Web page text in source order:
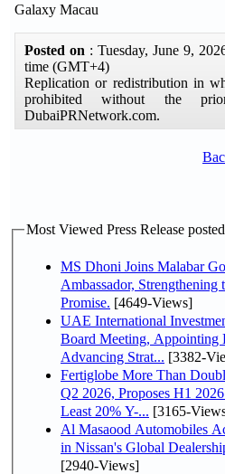
Galaxy Macau
Posted on : Tuesday, June 9,
time (GMT+4)
Replication or redistribution in
prohibited without the
DubaiPRNetwork.com.
Most Viewed Press Release
MS Dhoni Joins Malabar
Ambassador, Strengthening
Promise. [4649-Views]
UAE International
Board Meeting, Appointing
Advancing Strat... [3382-
Fertiglobe More Than
Q2 2026, Proposes H1
Least 20% Y-... [3165-
Al Masaood Automobiles
in Nissan's Global
[2940-Views]